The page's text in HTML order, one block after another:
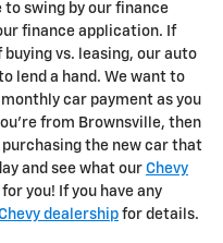
swing by our finance
finance application. If
vs. leasing, our auto
lend a hand. We want to
car payment as you
from Brownsville, then
the new car that
and see what our Chevy
you! If you have any
dealership for details.